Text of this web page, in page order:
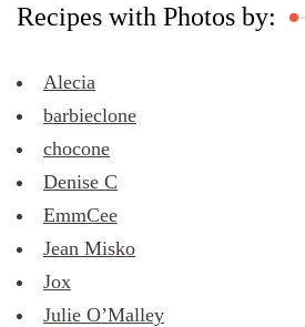
Recipes with Photos by:
Alecia
barbieclone
chocone
Denise C
EmmCee
Jean Misko
Jox
Julie O’Malley